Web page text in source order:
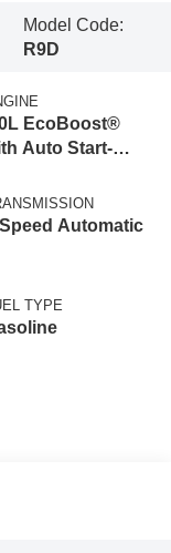
Model Code:
R9D
EcoBoost®
Auto Start-
Automatic
TYPE